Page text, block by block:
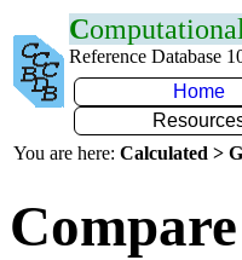
Computational
Reference Database
Home
You are here: Calculated >